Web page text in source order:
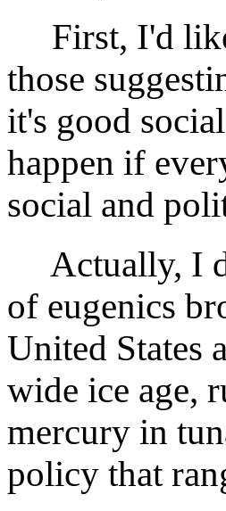
First, I'd like
those
it's good
happen if
social and
Actually, I
of eugenics
United States
wide ice age,
mercury in
policy that